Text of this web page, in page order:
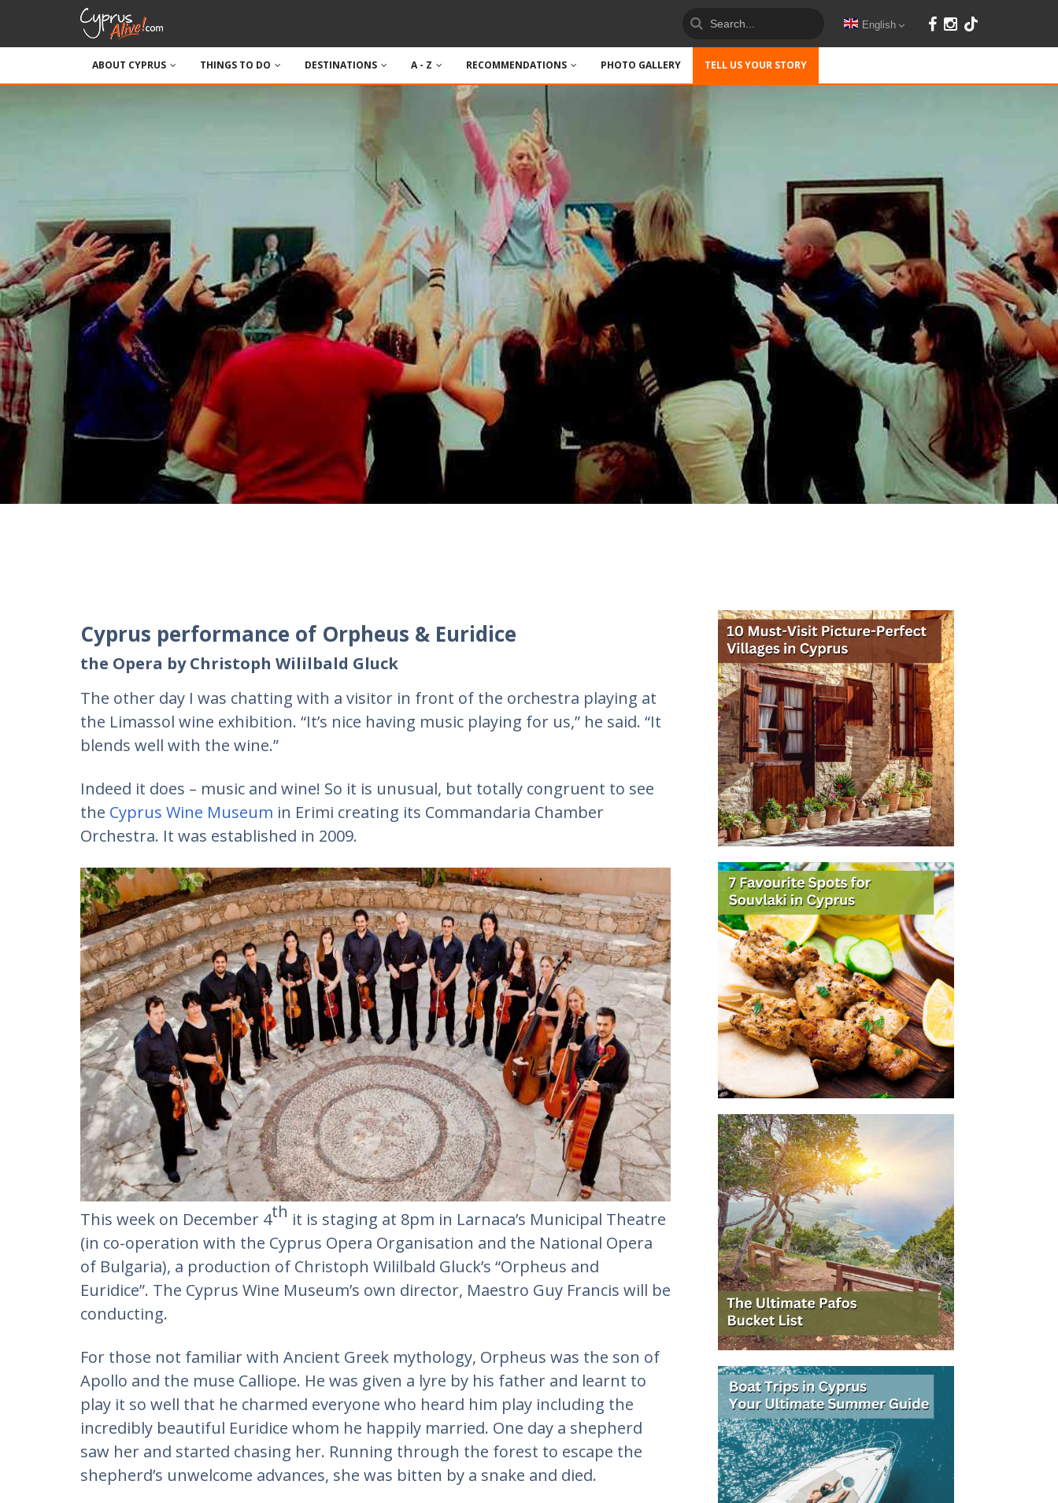
English
ABOUT CYPRUS THINGS TO DO DESTINATIONS A - Z RECOMMENDATIONS PHOTO GALLERY TELL US YOUR STORY
Cyprus performance of Orpheus & Euridice
the Opera by Christoph Wililbald Gluck
The other day I was chatting with a visitor in front of the orchestra playing at
the Limassol wine exhibition. “It’s nice having music playing for us,” he said. “It
blends well with the wine.”
Indeed it does – music and wine! So it is unusual, but totally congruent to see
the Cyprus Wine Museum in Erimi creating its Commandaria Chamber
Orchestra. It was established in 2009.
This week on December 4th it is staging at 8pm in Larnaca’s Municipal Theatre
(in co-operation with the Cyprus Opera Organisation and the National Opera
of Bulgaria), a production of Christoph Wililbald Gluck’s “Orpheus and
Euridice”. The Cyprus Wine Museum’s own director, Maestro Guy Francis will be
conducting.
For those not familiar with Ancient Greek mythology, Orpheus was the son of
Apollo and the muse Calliope. He was given a lyre by his father and learnt to
play it so well that he charmed everyone who heard him play including the
incredibly beautiful Euridice whom he happily married. One day a shepherd
saw her and started chasing her. Running through the forest to escape the
shepherd’s unwelcome advances, she was bitten by a snake and died.